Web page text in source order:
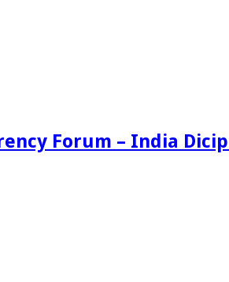
Forum – India